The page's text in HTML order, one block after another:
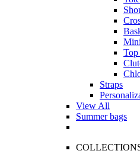
Top
Straps
View All
Summer bags